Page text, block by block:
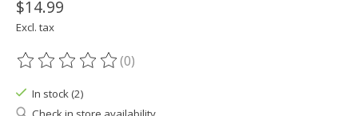
$14.99
Excl. tax
The rating of this product is
(0)
In stock (2)